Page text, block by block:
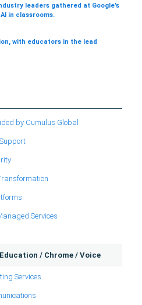
leaders gathered at Google’s
in classrooms.
with educators in the lead
by Cumulus Global
Services
/ Chrome / Voice
Services